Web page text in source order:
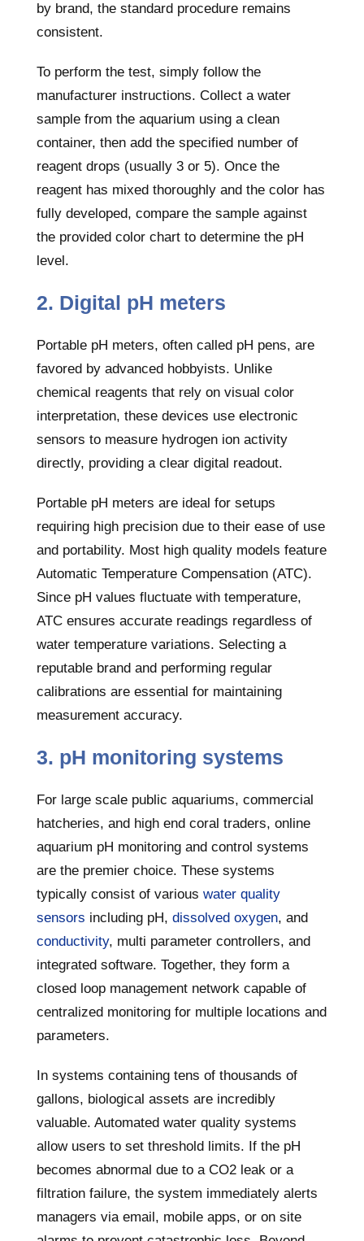
by brand, the standard procedure remains
consistent.
To perform the test, simply follow the
manufacturer instructions. Collect a water
sample from the aquarium using a clean
container, then add the specified number of
reagent drops (usually 3 or 5). Once the
reagent has mixed thoroughly and the color has
fully developed, compare the sample against
the provided color chart to determine the pH
level.
2. Digital pH meters
Portable pH meters, often called pH pens, are
favored by advanced hobbyists. Unlike
chemical reagents that rely on visual color
interpretation, these devices use electronic
sensors to measure hydrogen ion activity
directly, providing a clear digital readout.
Portable pH meters are ideal for setups
requiring high precision due to their ease of use
and portability. Most high quality models feature
Automatic Temperature Compensation (ATC).
Since pH values fluctuate with temperature,
ATC ensures accurate readings regardless of
water temperature variations. Selecting a
reputable brand and performing regular
calibrations are essential for maintaining
measurement accuracy.
3. pH monitoring systems
For large scale public aquariums, commercial
hatcheries, and high end coral traders, online
aquarium pH monitoring and control systems
are the premier choice. These systems
typically consist of various water quality
sensors including pH, dissolved oxygen, and
conductivity, multi parameter controllers, and
integrated software. Together, they form a
closed loop management network capable of
centralized monitoring for multiple locations and
parameters.
In systems containing tens of thousands of
gallons, biological assets are incredibly
valuable. Automated water quality systems
allow users to set threshold limits. If the pH
becomes abnormal due to a CO2 leak or a
filtration failure, the system immediately alerts
managers via email, mobile apps, or on site